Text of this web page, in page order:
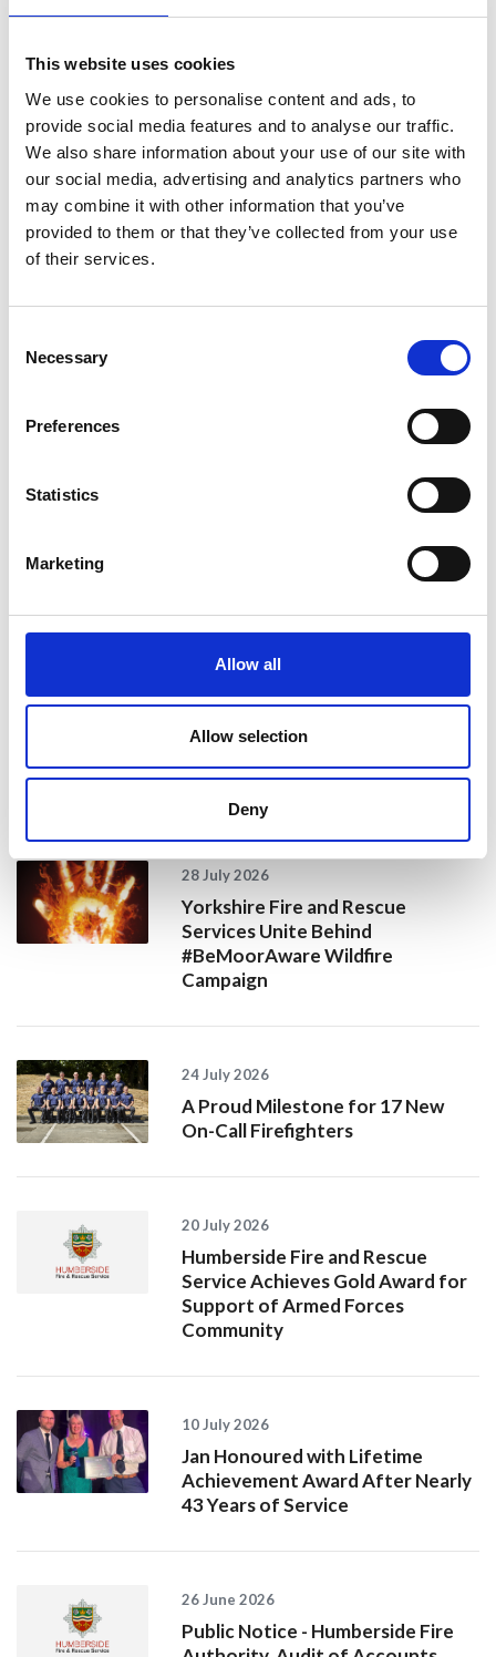
This website uses cookies
We use cookies to personalise content and ads, to
provide social media features and to analyse our traffic.
We also share information about your use of our site with
our social media, advertising and analytics partners who
may combine it with other information that you’ve
provided to them or that they’ve collected from your use
of their services.
Selection
Necessary
Preferences
Statistics
Marketing
Allow all
Allow selection
Deny
delighted with the latest addition to the Service's fleet
of vehicles in Hull:
"This is the fifth of our special wraps and we are proud
to be involved with the Organ Donation Team to
support this important issue. We look forward to seeing
Alex and her team at UKRO in the coming days and hope
that we can start some conversations and change some
lives."
Research shows that women are 30% more likely to
start a conversation about organ donation than men,
but whoever you are and whatever your views, make
them known. Don’t leave your family to make a difficult
in Organ Donation at the events listed above, or contact
23 or visit
www.organdonation.nhs.uk
28 July 2026
Yorkshire Fire and Rescue
Services Unite Behind
#BeMoorAware Wildfire
Campaign
24 July 2026
A Proud Milestone for 17 New
On-Call Firefighters
20 July 2026
Humberside Fire and Rescue
Service Achieves Gold Award for
Support of Armed Forces
Community
10 July 2026
Jan Honoured with Lifetime
Achievement Award After Nearly
43 Years of Service
26 June 2026
Public Notice - Humberside Fire